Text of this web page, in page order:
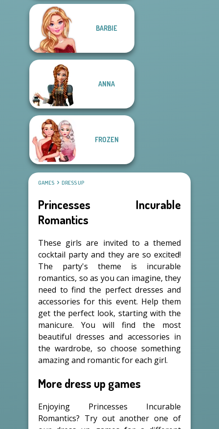
BARBIE
ANNA
FROZEN
GAMES DRESS UP
Princesses Incurable
Romantics
These girls are invited to a themed
cocktail party and they are so excited!
The party's theme is incurable
romantics, so as you can imagine, they
need to find the perfect dresses and
accessories for this event. Help them
get the perfect look, starting with the
manicure. You will find the most
beautiful dresses and accessories in
the wardrobe, so choose something
amazing and romantic for each girl.
More dress up games
Enjoying Princesses Incurable
Romantics? Try out another one of